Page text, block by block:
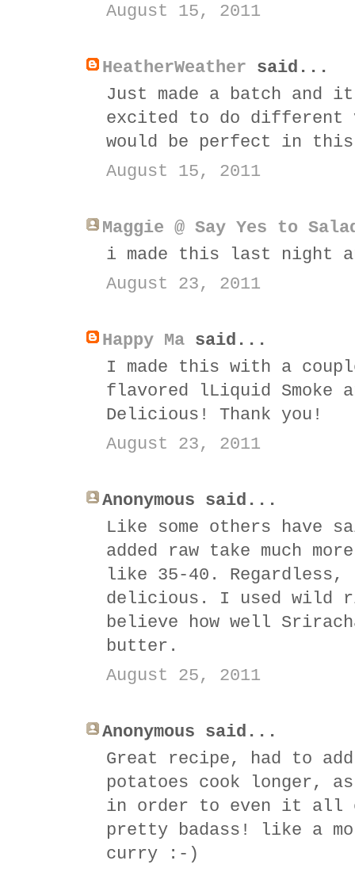
August 15, 2011
HeatherWeather said...
Just made a batch and
excited to do different
would be perfect in
August 15, 2011
Maggie @ Say Yes to
i made this last night
August 23, 2011
Happy Ma said...
I made this with a
flavored lLiquid Smoke
Delicious! Thank you!
August 23, 2011
Anonymous said...
Like some others have
added raw take much
like 35-40.
delicious. I used wild
believe how well
butter.
August 25, 2011
Anonymous said...
Great recipe, had to
potatoes cook longer,
in order to even it all
pretty badass! like a
curry :-)